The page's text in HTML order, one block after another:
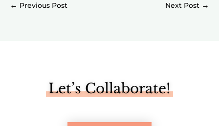
← →
Let’s Collaborate!